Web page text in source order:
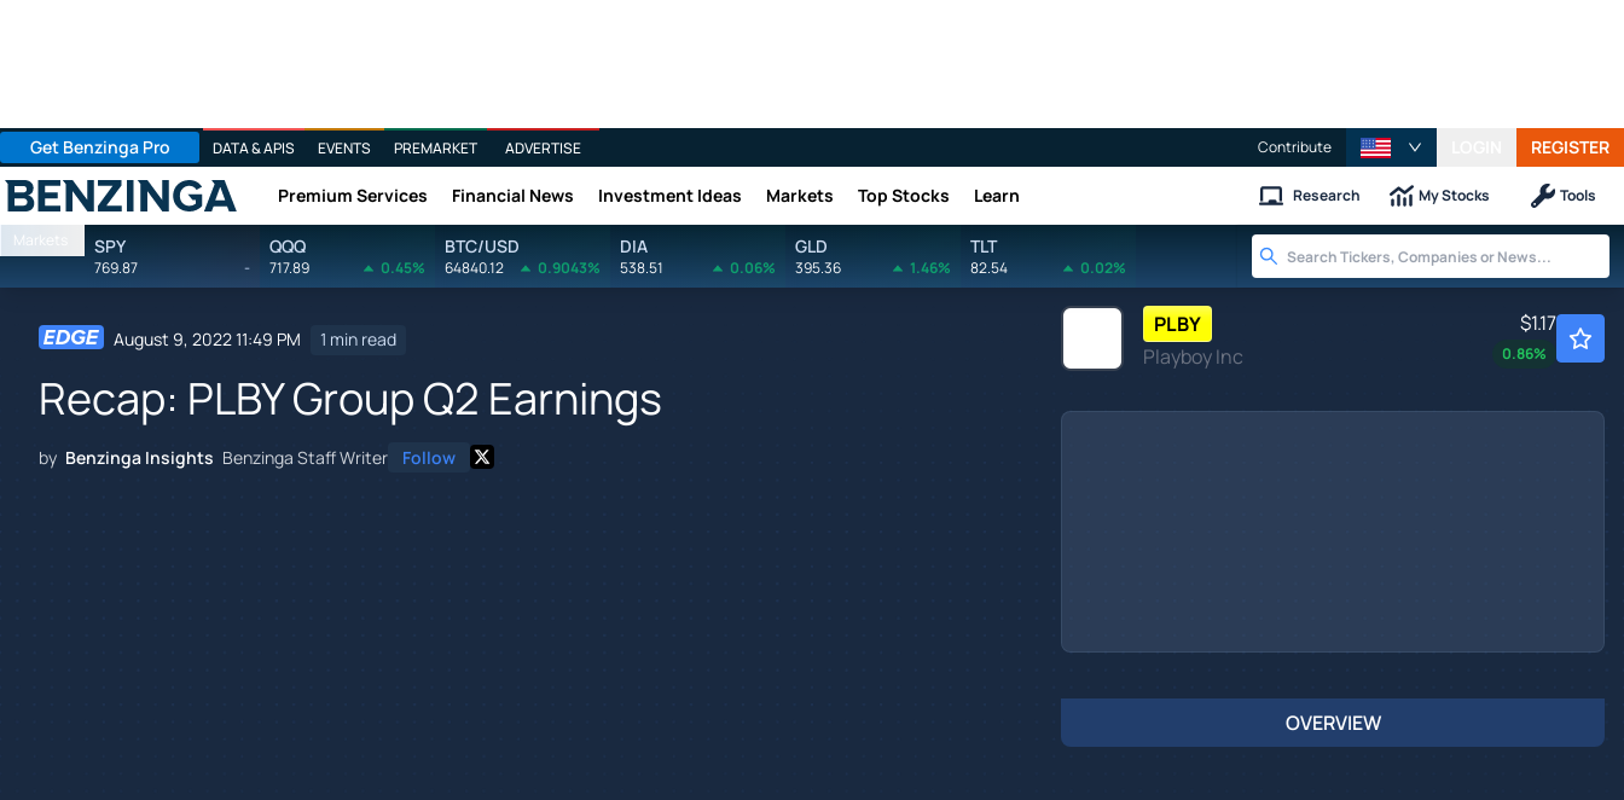
Get Benzinga Pro DATA & APIS EVENTS PREMARKET ADVERTISE Contribute REGISTER
Benzinga Premium Services Financial News Investment Ideas Markets Top Stocks Learn Research My Stocks Tools
Markets SPY
769.87 -
QQQ
717.89 0.45%
BTC/USD
64840.12 0.9043%
DIA
538.51 0.06%
GLD
395.36 1.46%
TLT
82.54 0.02%
August 9, 2022 11:49 PM 1 min read
Recap: PLBY Group Q2 Earnings
by Benzinga Insights Benzinga Staff Writer Follow
PLBY
Playboy Inc
$1.17
0.86%
OVERVIEW